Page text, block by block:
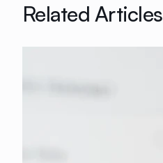
Related Articles